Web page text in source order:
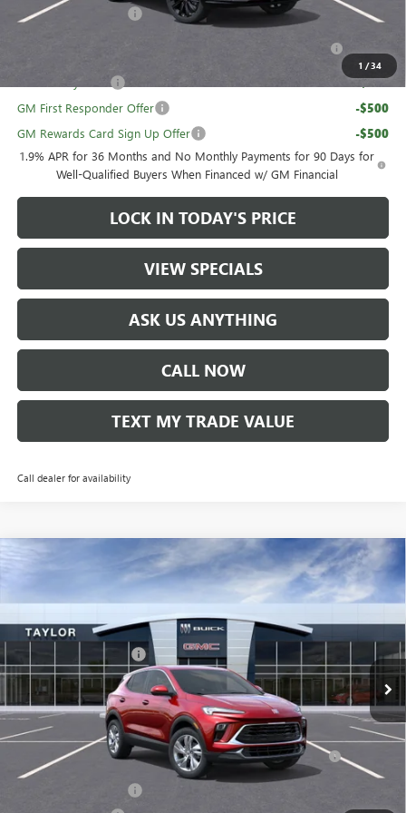
1 /34
UAW Hourly Voucher
-$1,500
-$500
GM First Responder Offer -$500
GM Rewards Card Sign Up Offer -$500
1.9% APR for 36 Months and No Monthly Payments for 90 Days for
Well-Qualified Buyers When Financed w/ GM Financial
LOCK IN TODAY'S PRICE
VIEW SPECIALS
ASK US ANYTHING
CALL NOW
TEXT MY TRADE VALUE
Call dealer for availability
2026 BUICK ENCORE GX PREFERRED
VIN:KL4AMCSL2TB040634Stock:60193
Courtesy Transportation Unit
MSRP: $31,980
-$2,059
Sale Price: $29,921
Add. Offers you may Qualify For:
Purchase Allowance for Current Eligible Non-GM Owners
and Lessees
-$2,250
Compare Vehicle